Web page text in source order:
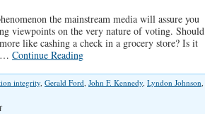
the mainstream media will assure you
viewpoints on the very nature of voting. Should
like cashing a check in a grocery store? Is it
Continue Reading
integrity, Gerald Ford, John F. Kennedy, Lyndon Johnson,
on